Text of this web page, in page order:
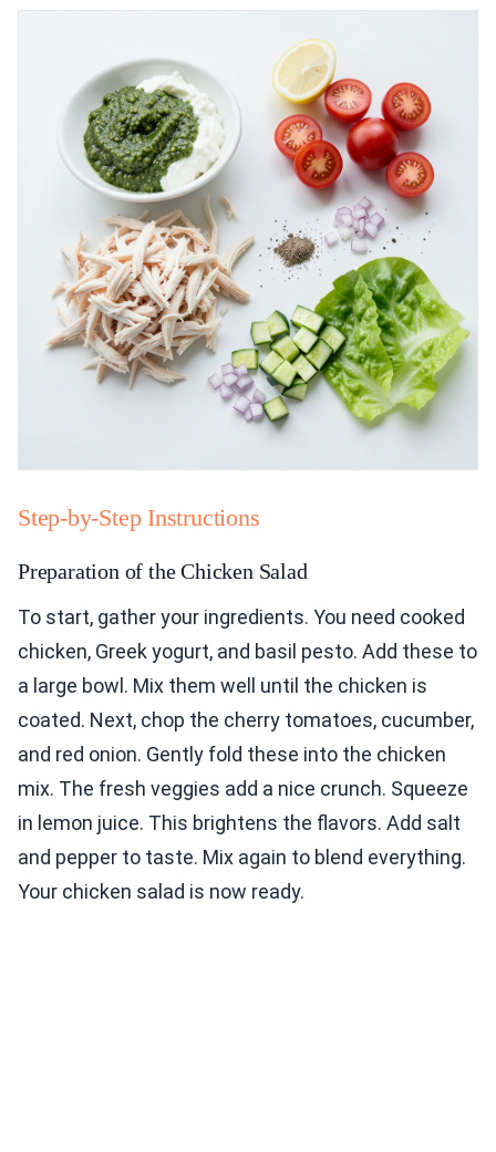
Step-by-Step Instructions
Preparation of the Chicken Salad
To start, gather your ingredients. You need cooked
chicken, Greek yogurt, and basil pesto. Add these to
a large bowl. Mix them well until the chicken is
coated. Next, chop the cherry tomatoes, cucumber,
and red onion. Gently fold these into the chicken
mix. The fresh veggies add a nice crunch. Squeeze
in lemon juice. This brightens the flavors. Add salt
and pepper to taste. Mix again to blend everything.
Your chicken salad is now ready.